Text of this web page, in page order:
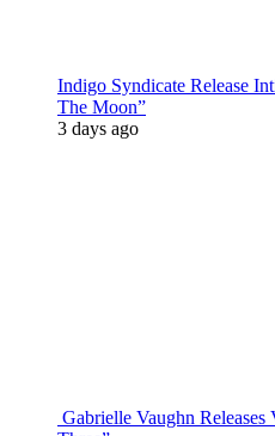
Indigo Syndicate Release
The Moon”
3 days ago
Gabrielle Vaughn